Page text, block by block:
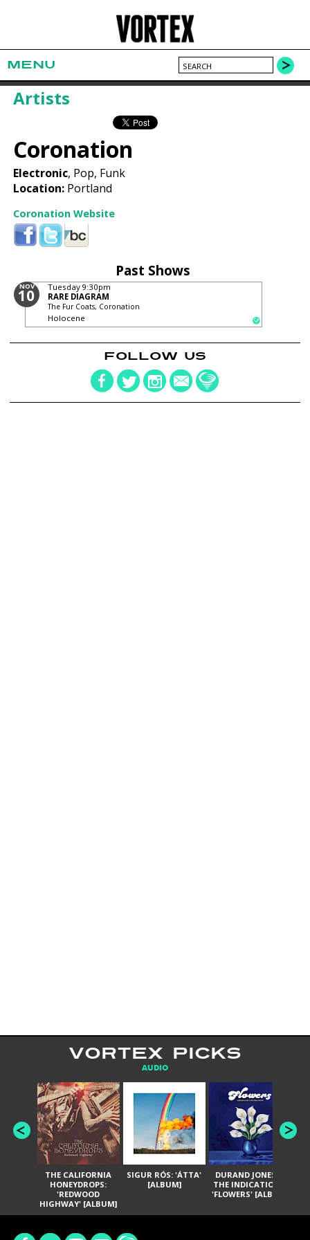
MENU
Artists
Coronation
Electronic, Pop, Funk
Location: Portland
Coronation Website
Past Shows
NOV
10 Tuesday 9:30pm
RARE DIAGRAM
The Fur Coats, Coronation
Holocene
FOLLOW US
VORTEX PICKS
AUDIO
THE CALIFORNIA
HONEYDROPS:
'REDWOOD
HIGHWAY' [ALBUM]
SIGUR RÓS: 'ÁTTA'
[ALBUM]
DURAND JONES &
THE INDICATIONS:
'FLOWERS' [ALBUM]